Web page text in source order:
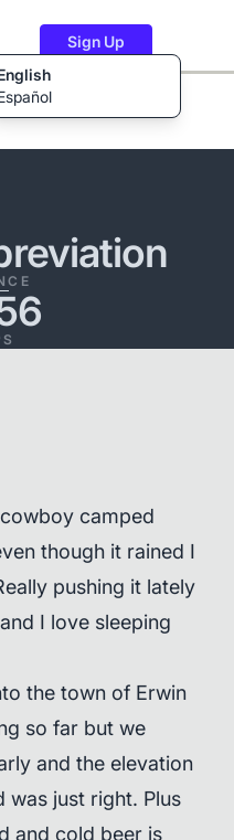
Sign Up
camped
though it rained I
pushing it lately
I love sleeping
the town of Erwin
so far but we
and the elevation
was just right. Plus
and cold beer is